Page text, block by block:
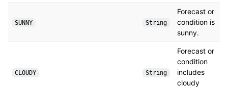
SUNNY String
Forecast or
condition is
sunny.
CLOUDY String
Forecast or
condition
includes
cloudy